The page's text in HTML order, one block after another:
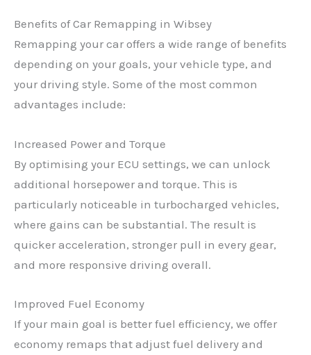
Benefits of Car Remapping in Wibsey
Remapping your car offers a wide range of benefits
depending on your goals, your vehicle type, and
your driving style. Some of the most common
advantages include:
Increased Power and Torque
By optimising your ECU settings, we can unlock
additional horsepower and torque. This is
particularly noticeable in turbocharged vehicles,
where gains can be substantial. The result is
quicker acceleration, stronger pull in every gear,
and more responsive driving overall.
Improved Fuel Economy
If your main goal is better fuel efficiency, we offer
economy remaps that adjust fuel delivery and